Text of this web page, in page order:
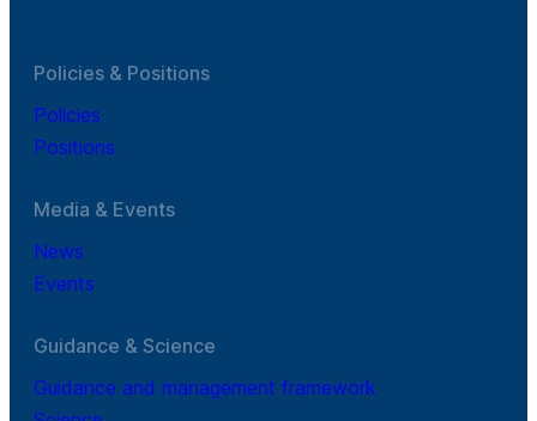
Policies & Positions
Policies
Positions
Media & Events
News
Events
Guidance & Science
Guidance and management framework